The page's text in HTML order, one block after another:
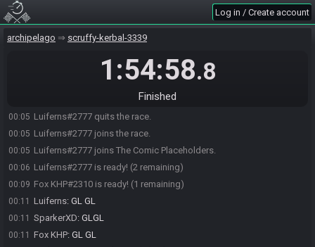
Log in / Create account
archipelago scruffy-kerbal-3339
1:54:58.8
Finished
23:56
23:57 SparkerXD#3849 is ready! (3 remaining)
Fox KHP#2310 joins the race.
Fox KHP#2310 joins The Comic Placeholders.
Luiferns#2777 leaves The Daring Skippers.
00:05 Luiferns#2777 quits the race.
00:05 Luiferns#2777 joins the race.
00:05 Luiferns#2777 joins The Comic Placeholders.
00:06 Luiferns#2777 is ready! (2 remaining)
00:09 Fox KHP#2310 is ready! (1 remaining)
00:11 Luiferns: GL GL
00:11 SparkerXD: GLGL
00:11 Fox KHP: GL GL